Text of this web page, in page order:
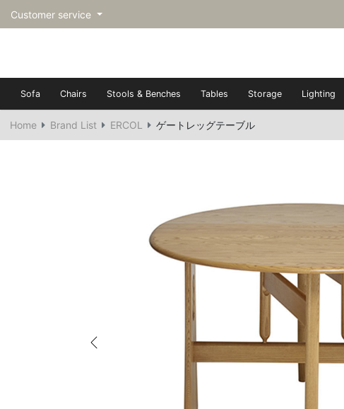
Customer service
Sofa Chairs Stools & Benches Tables Storage Lighting
Home Brand List ERCOL ゲートレッグテーブル
Previous